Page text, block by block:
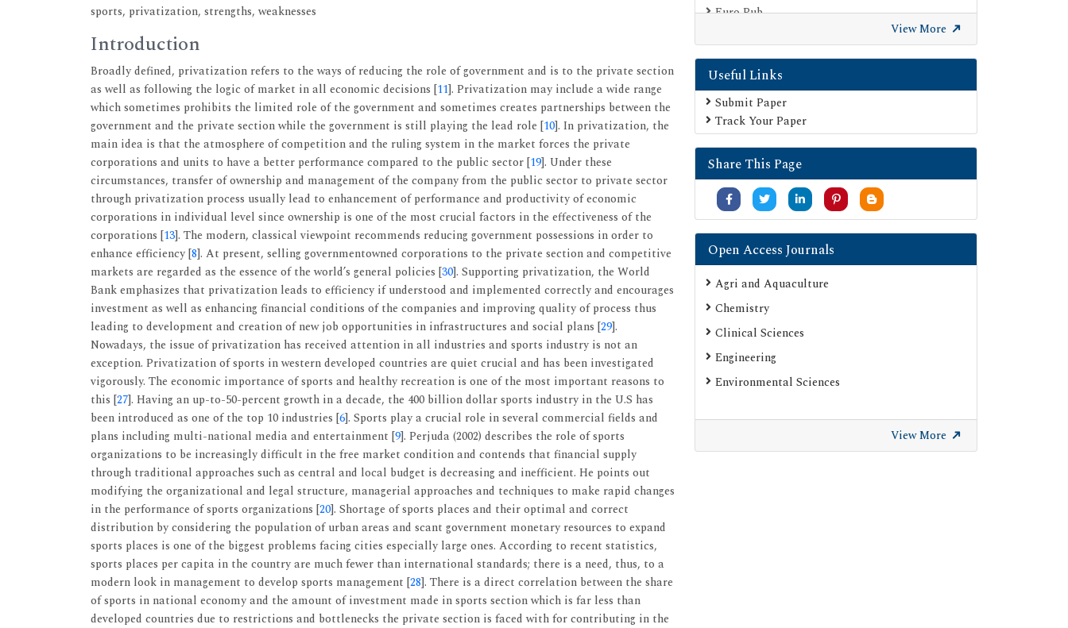
sports, privatization, strengths, weaknesses
Introduction
Broadly defined, privatization refers to the ways of reducing the role of government and is to the private section
as well as following the logic of market in all economic decisions [11]. Privatization may include a wide range
which sometimes prohibits the limited role of the government and sometimes creates partnerships between the
government and the private section while the government is still playing the lead role [10]. In privatization, the
main idea is that the atmosphere of competition and the ruling system in the market forces the private
corporations and units to have a better performance compared to the public sector [19]. Under these
circumstances, transfer of ownership and management of the company from the public sector to private sector
through privatization process usually lead to enhancement of performance and productivity of economic
corporations in individual level since ownership is one of the most crucial factors in the effectiveness of the
corporations [13]. The modern, classical viewpoint recommends reducing government possessions in order to
enhance efficiency [8]. At present, selling governmentowned corporations to the private section and competitive
markets are regarded as the essence of the world’s general policies [30]. Supporting privatization, the World
Bank emphasizes that privatization leads to efficiency if understood and implemented correctly and encourages
investment as well as enhancing financial conditions of the companies and improving quality of process thus
leading to development and creation of new job opportunities in infrastructures and social plans [29].
Nowadays, the issue of privatization has received attention in all industries and sports industry is not an
exception. Privatization of sports in western developed countries are quiet crucial and has been investigated
vigorously. The economic importance of sports and healthy recreation is one of the most important reasons to
this [27]. Having an up-to-50-percent growth in a decade, the 400 billion dollar sports industry in the U.S has
been introduced as one of the top 10 industries [6]. Sports play a crucial role in several commercial fields and
plans including multi-national media and entertainment [9]. Perjuda (2002) describes the role of sports
organizations to be increasingly difficult in the free market condition and contends that financial supply
through traditional approaches such as central and local budget is decreasing and inefficient. He points out
modifying the organizational and legal structure, managerial approaches and techniques to make rapid changes
in the performance of sports organizations [20]. Shortage of sports places and their optimal and correct
distribution by considering the population of urban areas and scant government monetary resources to expand
sports places is one of the biggest problems facing cities especially large ones. According to recent statistics,
sports places per capita in the country are much fewer than international standards; there is a need, thus, to a
modern look in management to develop sports management [28]. There is a direct correlation between the share
of sports in national economy and the amount of investment made in sports section which is far less than
developed countries due to restrictions and bottlenecks the private section is faced with for contributing in the
Euro Pub
SHERPA ROMEO
Secret Search Engine Labs
View More
Useful Links
Submit Paper
Track Your Paper
Share This Page
Open Access Journals
Agri and Aquaculture
Chemistry
Clinical Sciences
Engineering
Environmental Sciences
View More